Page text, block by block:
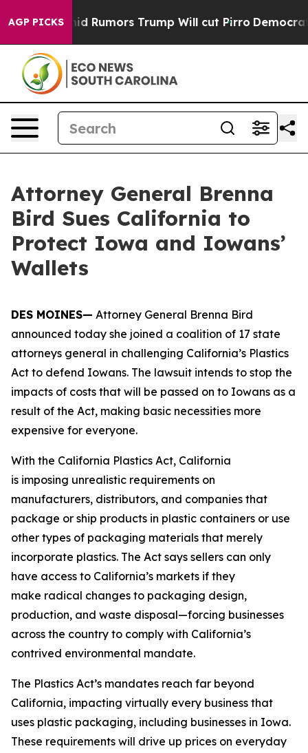
AGP PICKSAmid Rumors Trump Will cut Pirro Democratic
Attorney General Brenna
Bird Sues California to
Protect Iowa and Iowans’
Wallets
DES MOINES— Attorney General Brenna Bird
announced today she joined a coalition of 17 state
attorneys general in challenging California’s Plastics
Act to defend Iowans. The lawsuit intends to stop the
impacts of costs that will be passed on to Iowans as a
result of the Act, making basic necessities more
expensive for everyone.
With the California Plastics Act, California
is imposing unrealistic requirements on
manufacturers, distributors, and companies that
package or ship products in plastic containers or use
other types of packaging materials that merely
incorporate plastics. The Act says sellers can only
have access to California’s markets if they
make radical changes to packaging design,
production, and waste disposal—forcing businesses
across the country to comply with California’s
contrived environmental mandate.
The Plastics Act’s mandates reach far beyond
California, impacting virtually every business that
uses plastic packaging, including businesses in Iowa.
These requirements will drive up prices on everyday